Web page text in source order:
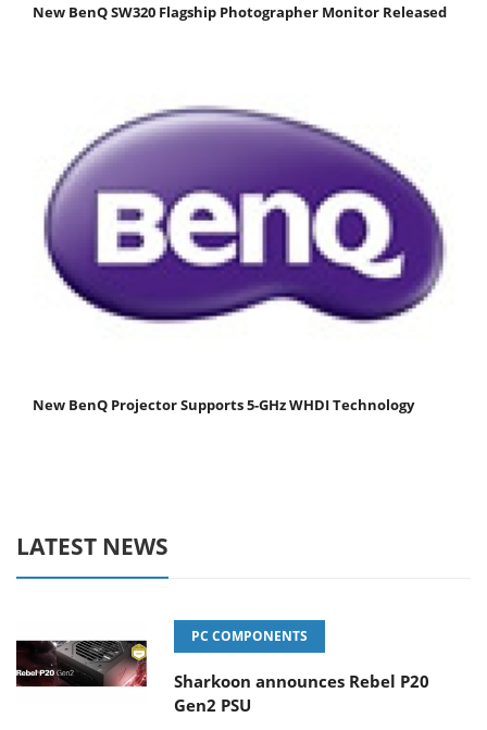
New BenQ SW320 Flagship Photographer Monitor Released
New BenQ Projector Supports 5-GHz WHDI Technology
LATEST NEWS
PC COMPONENTS
Sharkoon announces Rebel P20
Gen2 PSU